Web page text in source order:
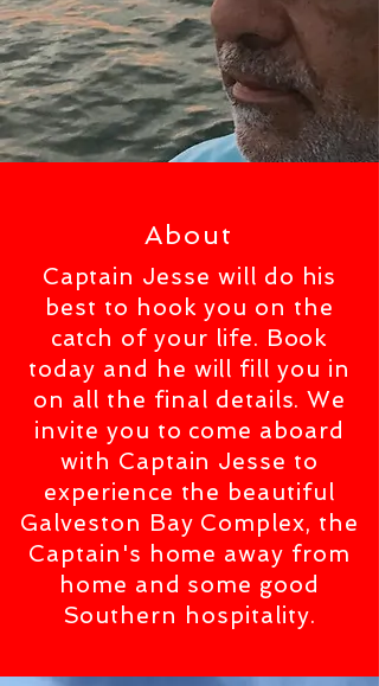
About
Captain Jesse will do his
best to hook you on the
catch of your life. Book
today and he will fill you in
on all the final details. We
invite you to come aboard
with Captain Jesse to
experience the beautiful
Galveston Bay Complex, the
Captain's home away from
home and some good
Southern hospitality.